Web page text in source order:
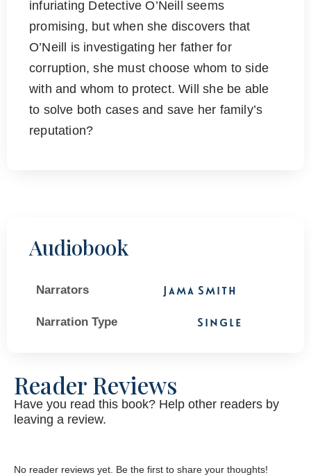
infuriating Detective O’Neill seems
promising, but when she discovers that
O’Neill is investigating her father for
corruption, she must choose whom to side
with and whom to protect. Will she be able
to solve both cases and save her family’s
reputation?
Audiobook
Narrators Jama Smith
Narration Type Single
Reader Reviews
Have you read this book? Help other readers by
leaving a review.
No reader reviews yet. Be the first to share your thoughts!